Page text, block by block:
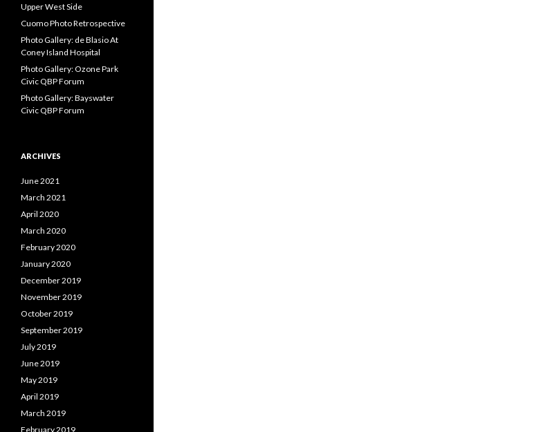
Upper West Side
Cuomo Photo Retrospective
Photo Gallery: de Blasio At
Coney Island Hospital
Photo Gallery: Ozone Park
Civic QBP Forum
Photo Gallery: Bayswater
Civic QBP Forum
ARCHIVES
June 2021
March 2021
April 2020
March 2020
February 2020
January 2020
December 2019
November 2019
October 2019
September 2019
July 2019
June 2019
May 2019
April 2019
March 2019
February 2019